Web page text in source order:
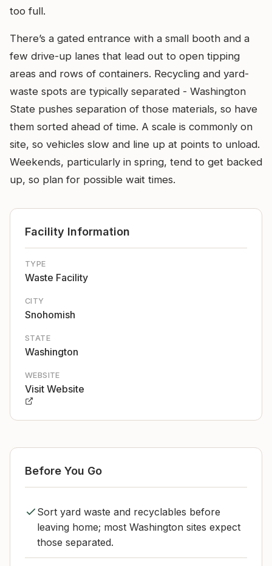
too full.
There’s a gated entrance with a small booth and a
few drive-up lanes that lead out to open tipping
areas and rows of containers. Recycling and yard-
waste spots are typically separated - Washington
State pushes separation of those materials, so have
them sorted ahead of time. A scale is commonly on
site, so vehicles slow and line up at points to unload.
Weekends, particularly in spring, tend to get backed
up, so plan for possible wait times.
Facility Information
TYPE
Waste Facility
CITY
Snohomish
STATE
Washington
WEBSITE
Visit Website
Before You Go
Sort yard waste and recyclables before
leaving home; most Washington sites expect
those separated.